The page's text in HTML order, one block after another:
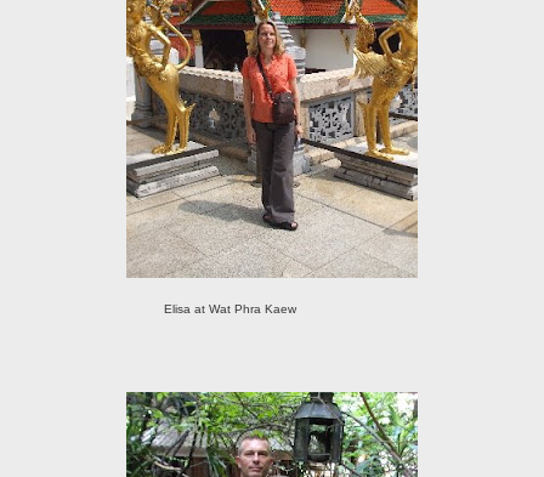
Elisa at Wat Phra Kaew